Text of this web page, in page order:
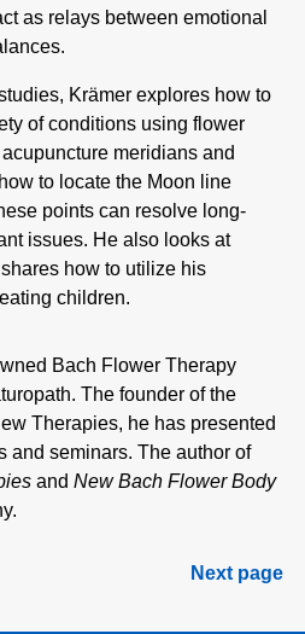
as relays between emotional
Krämer explores how to
of conditions using flower
meridians and
to locate the Moon line
points can resolve long-
issues. He also looks at
how to utilize his
children.
Bach Flower Therapy
The founder of the
Therapies, he has presented
and seminars. The author of
and New Bach Flower Body
Next page